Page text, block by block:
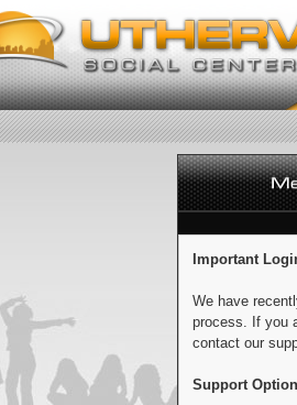
Important
We have
process. If you
contact our
Support